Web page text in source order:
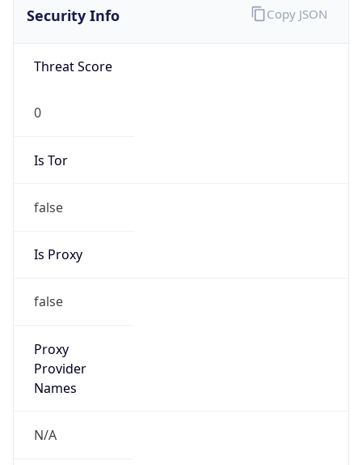
Security Info
Threat Score
0
Is Tor
false
Is Proxy
false
Proxy
Provider
Names
N/A
Copy JSON